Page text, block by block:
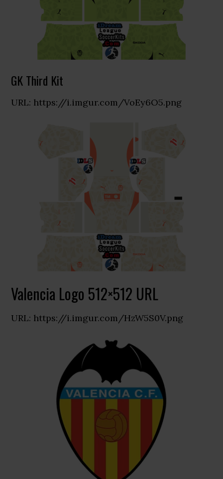
GK Third Kit
URL: https://i.imgur.com/VoEy6O5.png
Valencia Logo 512×512 URL
URL: https://i.imgur.com/HzW5S0V.png